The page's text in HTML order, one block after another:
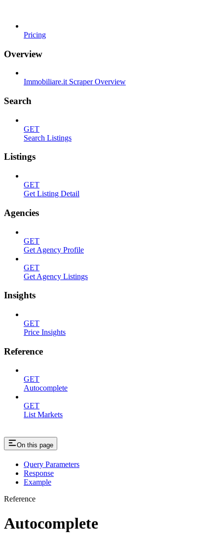
Pricing
Overview
Immobiliare.it Scraper Overview
Search
GET
Search Listings
Listings
GET
Get Listing Detail
Agencies
GET
Get Agency Profile
GET
Get Agency Listings
Insights
GET
Price Insights
Reference
GET
Autocomplete
GET
List Markets
On this page
Query Parameters
Response
Example
Reference
Autocomplete